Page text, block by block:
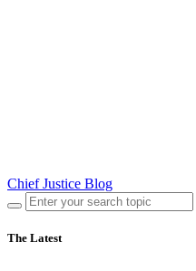
Chief Justice Blog
The Latest